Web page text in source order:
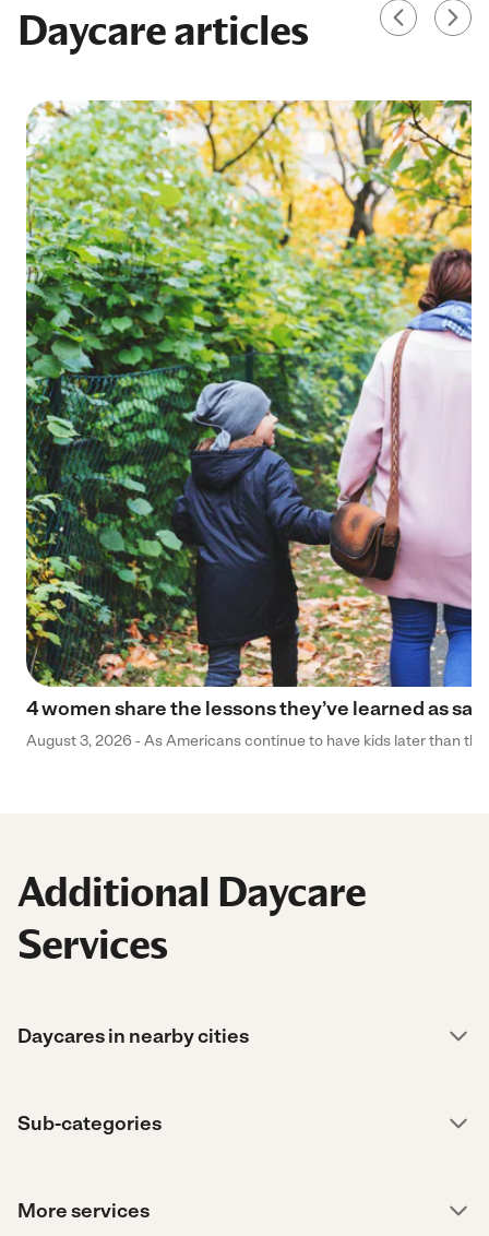
Daycare articles
4 women share the lessons they’ve learned as
August 3, 2026 - As Americans continue to have kids later than
Additional Daycare
Services
Daycares in nearby cities
Sub-categories
More services